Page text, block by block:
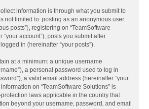
information is through what you submit to
not limited to: posting as an anonymous user
posts”), registering on “TeamSoftware
“your account”), posts you submit after
in (hereinafter “your posts”).
at a minimum: a unique username
a personal password used to log in
a valid email address (hereinafter “your
on “TeamSoftware Solutions” is
laws applicable in the country that
beyond your username, password, and email